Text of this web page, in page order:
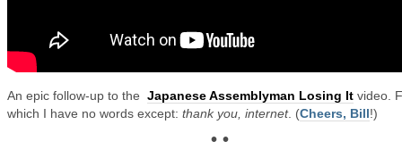
An epic follow-up to the Japanese Assemblyman Losing It video.
which I have no words except: thank you, internet. (Cheers, Bill!)
• •